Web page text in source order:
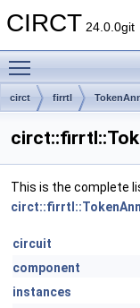
CIRCT 24.0.0git
circt firrtl
This is the complete
circuit
component
instances